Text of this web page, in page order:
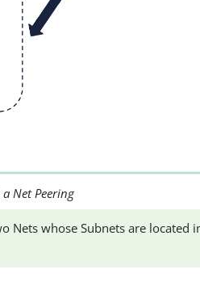
Net Peering
Nets whose Subnets are located